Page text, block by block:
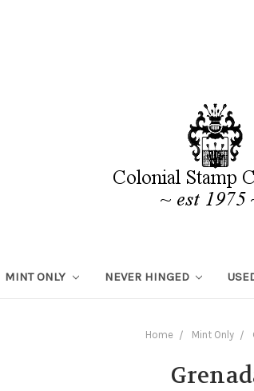
MINT ONLY NEVER HINGED
Home Mint Only